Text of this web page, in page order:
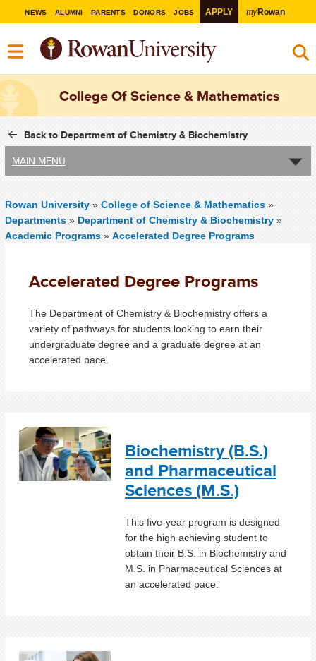
NEWS ALUMNI PARENTS DONORS JOBS APPLY myRowan
College Of Science & Mathematics
Back to Department of Chemistry & Biochemistry
MAIN MENU
Rowan University » College of Science & Mathematics »
Departments » Department of Chemistry & Biochemistry »
Academic Programs » Accelerated Degree Programs
Accelerated Degree Programs
The Department of Chemistry & Biochemistry offers a
variety of pathways for students looking to earn their
undergraduate degree and a graduate degree at an
accelerated pace.
Biochemistry (B.S.)
and Pharmaceutical
Sciences (M.S.)
This five-year program is designed
for the high achieving student to
obtain their B.S. in Biochemistry and
M.S. in Pharmaceutical Sciences at
an accelerated pace.